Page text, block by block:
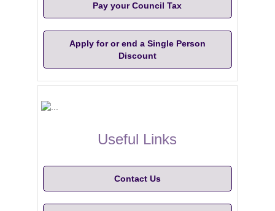
Pay your Council Tax
Apply for or end a Single Person
Discount
Useful Links
Contact Us